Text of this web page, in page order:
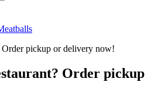
Order pickup